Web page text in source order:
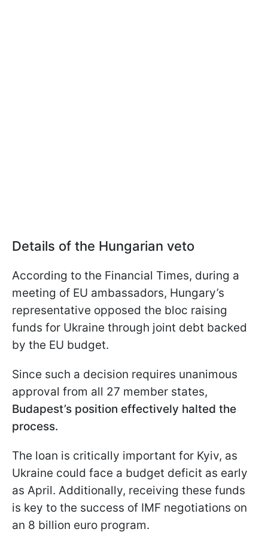
Details of the Hungarian veto
According to the Financial Times, during a
meeting of EU ambassadors, Hungary’s
representative opposed the bloc raising
funds for Ukraine through joint debt backed
by the EU budget.
Since such a decision requires unanimous
approval from all 27 member states,
Budapest’s position effectively halted the
process.
The loan is critically important for Kyiv, as
Ukraine could face a budget deficit as early
as April. Additionally, receiving these funds
is key to the success of IMF negotiations on
an 8 billion euro program.